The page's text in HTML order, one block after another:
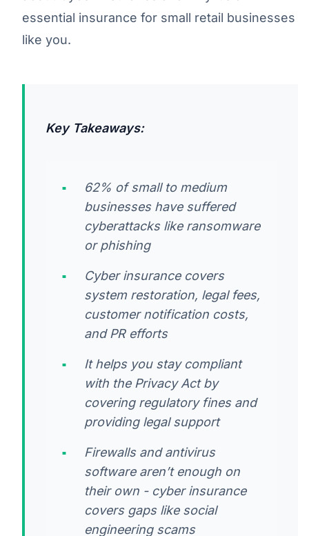
essential insurance for small retail businesses
like you.
Key Takeaways:
62% of small to medium
businesses have suffered
cyberattacks like ransomware
or phishing
Cyber insurance covers
system restoration, legal fees,
customer notification costs,
and PR efforts
It helps you stay compliant
with the Privacy Act by
covering regulatory fines and
providing legal support
Firewalls and antivirus
software aren’t enough on
their own - cyber insurance
covers gaps like social
engineering scams